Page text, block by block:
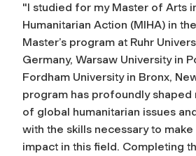
"I studied for my Master of Arts
Humanitarian Action (MIHA) in
Master’s program at Ruhr
Germany, Warsaw University in
Fordham University in Bronx,
program has profoundly shaped
of global humanitarian issues
with the skills necessary to
impact in this field. Completing